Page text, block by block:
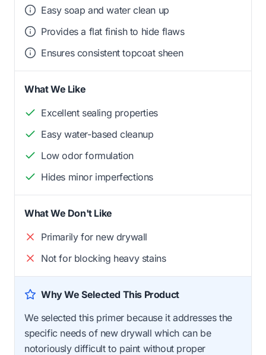
Easy soap and water clean up
Provides a flat finish to hide flaws
Ensures consistent topcoat sheen
What We Like
Excellent sealing properties
Easy water-based cleanup
Low odor formulation
Hides minor imperfections
What We Don't Like
Primarily for new drywall
Not for blocking heavy stains
Why We Selected This Product
We selected this primer because it addresses the
specific needs of new drywall which can be
notoriously difficult to paint without proper